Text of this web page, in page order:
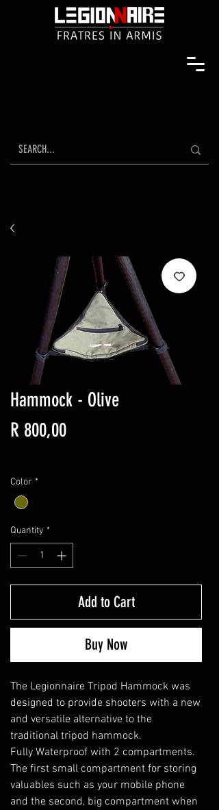
Hammock - Olive
R 800,00Price
Color *
Quantity *
Add to Cart
Buy Now
The Legionnaire Tripod Hammock was
designed to provide shooters with a new
and versatile alternative to the
traditional tripod hammock.
Fully Waterproof with 2 compartments.
The first small compartment for storing
valuables such as your mobile phone
and the second, big compartment when